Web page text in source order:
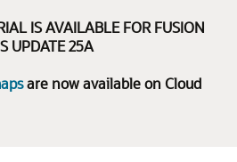
IS AVAILABLE FOR FUSION
UPDATE 25A
are now available on Cloud